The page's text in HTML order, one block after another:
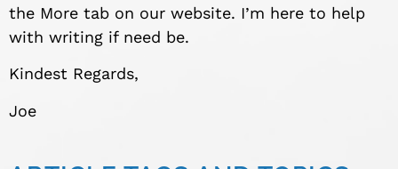
the More tab on our website. I’m here to help
with writing if need be.
Kindest Regards,
Joe